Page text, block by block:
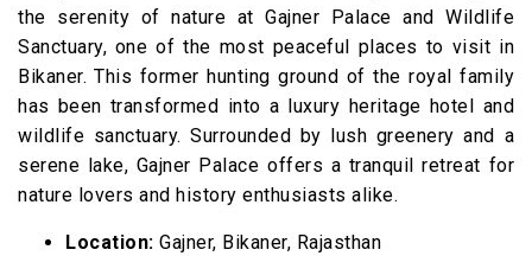
the serenity of nature at Gajner Palace and Wildlife
Sanctuary, one of the most peaceful places to visit in
Bikaner. This former hunting ground of the royal family
has been transformed into a luxury heritage hotel and
wildlife sanctuary. Surrounded by lush greenery and a
serene lake, Gajner Palace offers a tranquil retreat for
nature lovers and history enthusiasts alike.
Location: Gajner, Bikaner, Rajasthan